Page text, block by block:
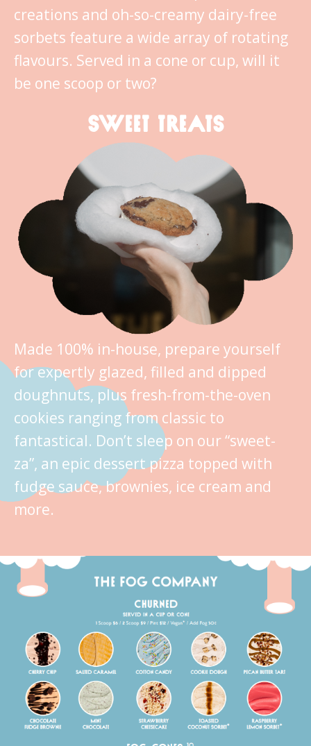
creations and oh-so-creamy dairy-free
sorbets feature a wide array of rotating
flavours. Served in a cone or cup, will it
be one scoop or two?
SWEET TREATS
Made 100% in-house, prepare yourself
for expertly glazed, filled and dipped
doughnuts, plus fresh-from-the-oven
cookies ranging from classic to
fantastical. Don’t sleep on our “sweet-
za”, an epic dessert pizza topped with
fudge sauce, brownies, ice cream and
more.